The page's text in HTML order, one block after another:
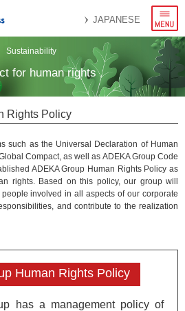
JAPANESE
menu
Sustainability
for human rights
Rights Policy
such as the Universal Declaration of Human
Compact, as well as ADEKA Group Code
ADEKA Group Human Rights Policy as
rights. Based on this policy, our group will
involved in all aspects of our corporate
and contribute to the realization
Human Rights Policy
has a management policy of